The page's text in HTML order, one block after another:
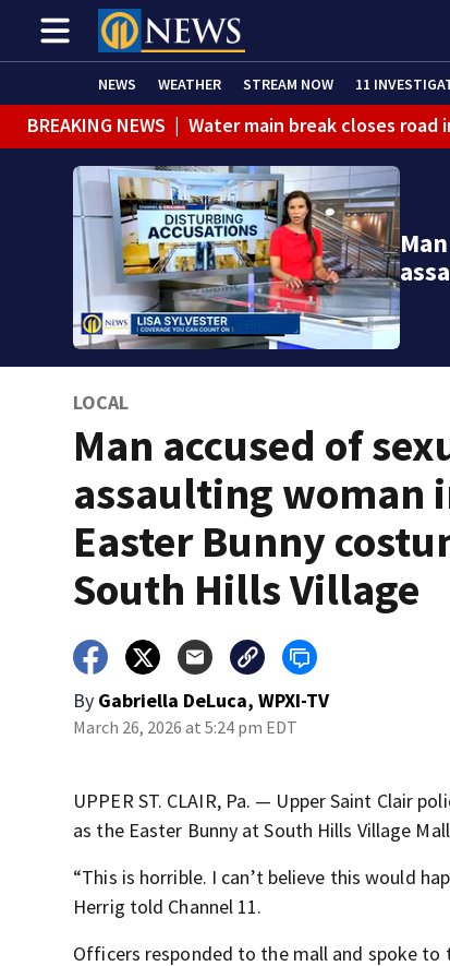
NEWS WEATHER STREAM NOW 11
BREAKING NEWS | Water main break closes road
BREAKING NEWS | Pittsburgh man charged in
BREAKING NEWS | Man accused of DUI, reckless
LOCAL
Man accused of
assaulting woman
Easter Bunny
South Hills Village
By Gabriella DeLuca, WPXI-TV
March 26, 2026 at 5:24 pm EDT
UPPER ST. CLAIR, Pa. — Upper Saint Clair
as the Easter Bunny at South Hills Village
“This is horrible. I can’t believe this would
Herrig told Channel 11.
Officers responded to the mall and spoke to